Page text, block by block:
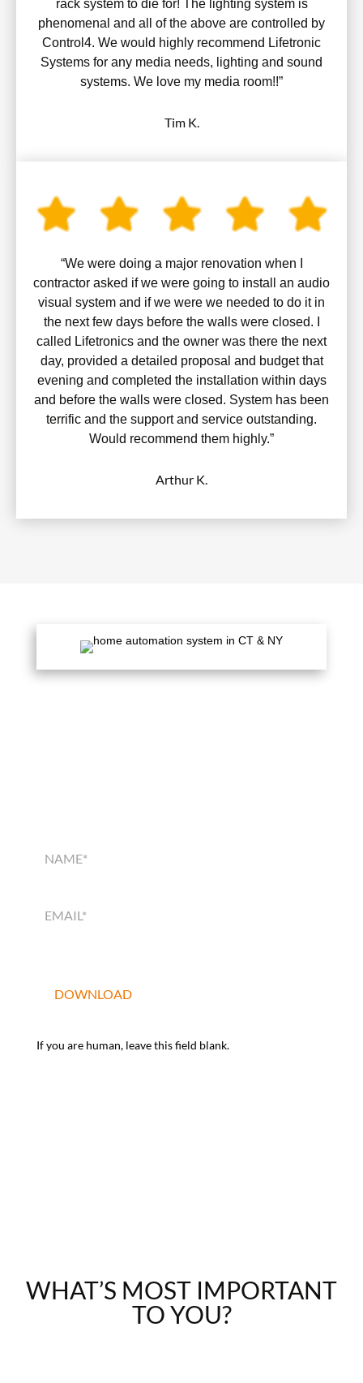
rack system to die for! The lighting system is
phenomenal and all of the above are controlled by
Control4. We would highly recommend Lifetronic
Systems for any media needs, lighting and sound
systems. We love my media room!!”
Tim K.
“We were doing a major renovation when I
contractor asked if we were going to install an audio
visual system and if we were we needed to do it in
the next few days before the walls were closed. I
called Lifetronics and the owner was there the next
day, provided a detailed proposal and budget that
evening and completed the installation within days
and before the walls were closed. System has been
terrific and the support and service outstanding.
Would recommend them highly.”
Arthur K.
HOME
DOWNLOAD
If you are human, leave this field blank.
WHAT’S MOST IMPORTANT
TO YOU?